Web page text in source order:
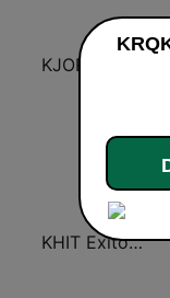
KHIT Exitos 107.1 FM